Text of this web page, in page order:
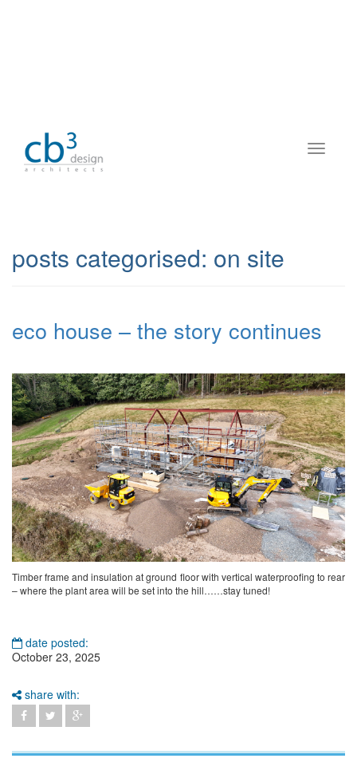
posts categorised: on site
eco house – the story continues
Timber frame and insulation at ground floor with vertical waterproofing to rear
– where the plant area will be set into the hill……stay tuned!
date posted:
October 23, 2025
share with: